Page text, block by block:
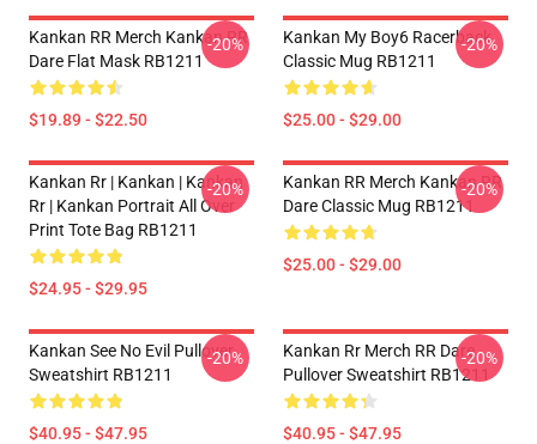
Kankan RR Merch Kankan RR
Dare Flat Mask RB1211
$19.89 - $22.50
-20%
Kankan My Boy6 Racerback
Classic Mug RB1211
$25.00 - $29.00
-20%
Kankan Rr | Kankan | Kankan
Rr | Kankan Portrait All Over
Print Tote Bag RB1211
$24.95 - $29.95
-20%
Kankan RR Merch Kankan RR
Dare Classic Mug RB1211
$25.00 - $29.00
-20%
Kankan See No Evil Pullover
Sweatshirt RB1211
$40.95 - $47.95
-20%
Kankan Rr Merch RR Dare
Pullover Sweatshirt RB1211
$40.95 - $47.95
-20%